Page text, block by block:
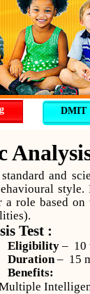
DMIT
and
style.
role based
Test :
Eligibility – 10
Duration– 15